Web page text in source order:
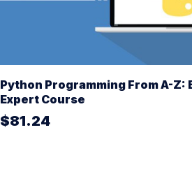
Python Programming From A-Z:
Expert Course
$81.24